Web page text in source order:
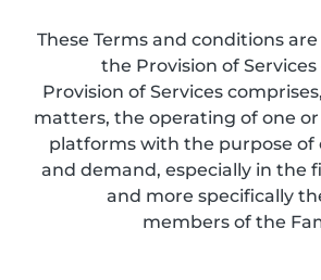
2.1 These Terms and conditions
the Provision of Services
Provision of Services
matters, the operating of one or
platforms with the purpose of
and demand, especially in the
and more specifically
members of the